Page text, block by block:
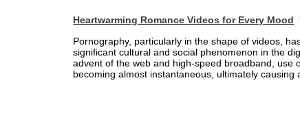
Heartwarming Romance Videos for Every Mood
Pornography, particularly in the shape of videos,
significant cultural and social phenomenon in the
advent of the web and high-speed broadband, use
becoming almost instantaneous, ultimately causing